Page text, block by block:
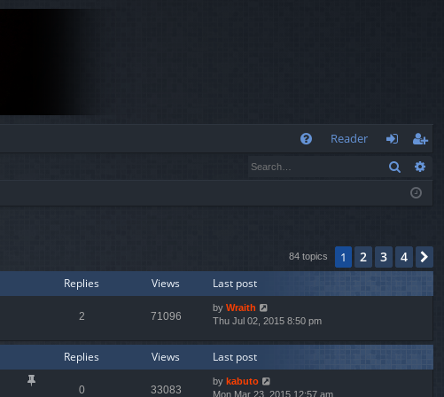
Reader
og
eg
ist
Search
84 topics 1 2 3 4
Replies Views Last post
2 71096
by Wraith
Thu Jul 02, 2015 8:50 pm
Replies Views Last post
0 33083
by kabuto
Mon Mar 23, 2015 12:57 am